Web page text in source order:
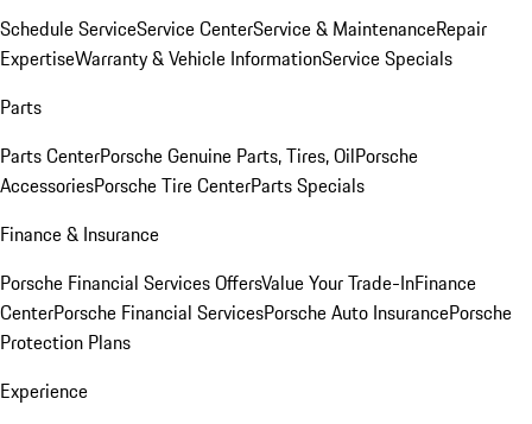
Schedule ServiceService CenterService & MaintenanceRepair
ExpertiseWarranty & Vehicle InformationService Specials
Parts
Parts CenterPorsche Genuine Parts, Tires, OilPorsche
AccessoriesPorsche Tire CenterParts Specials
Finance & Insurance
Porsche Financial Services OffersValue Your Trade-InFinance
CenterPorsche Financial ServicesPorsche Auto InsurancePorsche
Protection Plans
Experience